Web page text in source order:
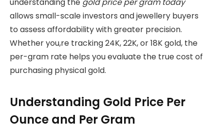
understanding the gold price per gram today
allows small-scale investors and jewellery buyers
to assess affordability with greater precision.
Whether you,re tracking 24K, 22K, or 18K gold, the
per-gram rate helps you evaluate the true cost of
purchasing physical gold.
Understanding Gold Price Per
Ounce and Per Gram